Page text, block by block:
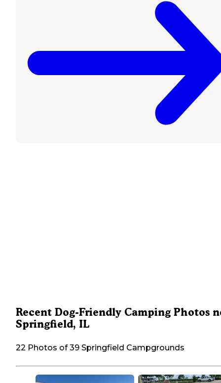
Recent Dog-Friendly Camping Photos
Springfield, IL
22 Photos of 39 Springfield Campgrounds